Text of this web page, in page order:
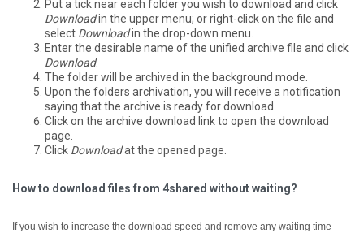
Put a tick near each folder you wish to download and click
Downloadin the upper menu; or right-click on the file and
select Downloadin the drop-down menu.
Enter the desirable name of the unified archive file and click
Download.
The folder will be archived in the background mode.
Upon the folders archivation, you will receive a notification
saying that the archive is ready for download.
Click on the archive download link to open the download
page.
Click Downloadat the opened page.
How to download files from 4shared without waiting?
If you wish to increase the download speed and remove any waiting time